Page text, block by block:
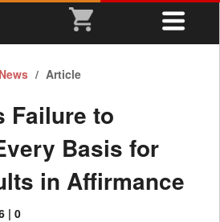
News Article
Failure to
Basis for
in Affirmance
| 0